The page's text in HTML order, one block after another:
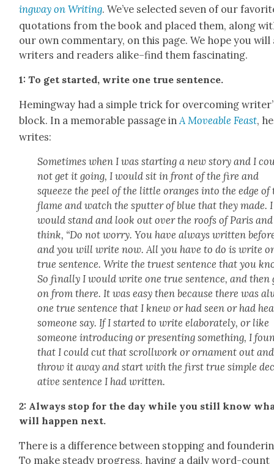
ing­way on Writ­ing. We’ve select­ed sev­en of our
quo­ta­tions from the book and placed them, along
our own com­men­tary, on this page. We hope you will
writers and read­ers alike–find them fas­ci­nat­ing.
1: To get start­ed, write one true sen­tence.
Hem­ing­way had a sim­ple trick for over­com­ing
block. In a mem­o­rable pas­sage inA Move­able Feast, he
writes:
Some­times when I was start­ing a new sto­ry and I
not get it going, I would sit in front of the fire and
squeeze the peel of the lit­tle oranges into the edge of
flame and watch the sput­ter of blue that they made. I
would stand and look out over the roofs of Paris and
think, “Do not wor­ry. You have always writ­ten
and you will write now. All you have to do is write
true sen­tence. Write the truest sen­tence that you
So final­ly I would write one true sen­tence, and then
on from there. It was easy then because there was
one true sen­tence that I knew or had seen or had
some­one say. If I start­ed to write elab­o­rate­ly, or like
some­one intro­duc­ing or pre­sent­ing some­thing, I
that I could cut that scroll­work or orna­ment out and
throw it away and start with the first true sim­ple
a­tive sen­tence I had writ­ten.
2: Always stop for the day while you still know
will hap­pen next.
There is a dif­fer­ence between stop­ping and
To make steady progress, hav­ing a dai­ly word-count